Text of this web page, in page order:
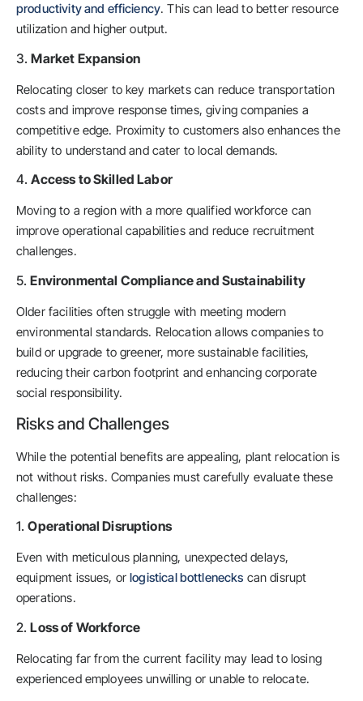
productivity and efficiency. This can lead to better resource
utilization and higher output.
3.Market Expansion
Relocating closer to key markets can reduce transportation
costs and improve response times, giving companies a
competitive edge. Proximity to customers also enhances the
ability to understand and cater to local demands.
4.Access to Skilled Labor
Moving to a region with a more qualified workforce can
improve operational capabilities and reduce recruitment
challenges.
5.Environmental Compliance and Sustainability
Older facilities often struggle with meeting modern
environmental standards. Relocation allows companies to
build or upgrade to greener, more sustainable facilities,
reducing their carbon footprint and enhancing corporate
social responsibility.
Risks and Challenges
While the potential benefits are appealing, plant relocation is
not without risks. Companies must carefully evaluate these
challenges:
1.Operational Disruptions
Even with meticulous planning, unexpected delays,
equipment issues, orlogistical bottlenecks can disrupt
operations.
2.Loss of Workforce
Relocating far from the current facility may lead to losing
experienced employees unwilling or unable to relocate.